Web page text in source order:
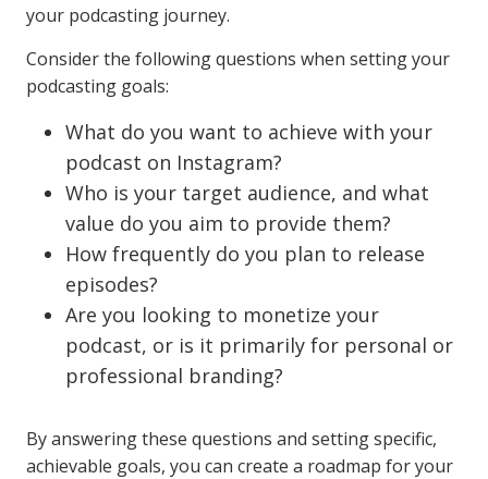
your podcasting journey.
Consider the following questions when setting your
podcasting goals:
What do you want to achieve with your
podcast on Instagram?
Who is your target audience, and what
value do you aim to provide them?
How frequently do you plan to release
episodes?
Are you looking to monetize your
podcast, or is it primarily for personal or
professional branding?
By answering these questions and setting specific,
achievable goals, you can create a roadmap for your